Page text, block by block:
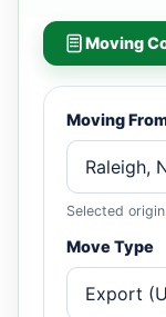
Moving
Moving
Selected
Move Type